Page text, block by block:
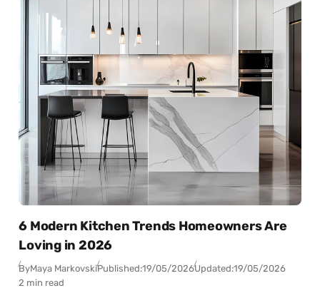
6 Modern Kitchen Trends Homeowners Are
Loving in 2026
ByMaya MarkovskiPublished:19/05/2026Updated:19/05/2026
2 min read